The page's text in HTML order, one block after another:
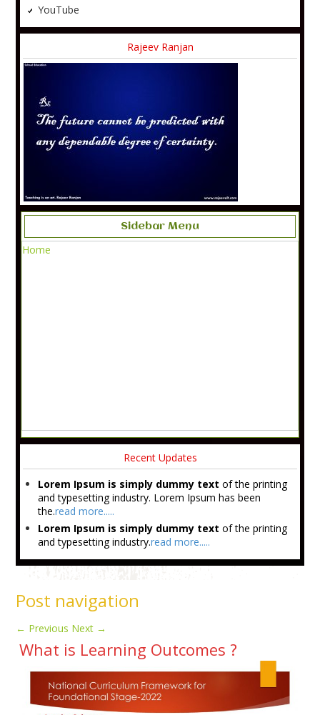
YouTube
Rajeev Ranjan
Sidebar Menu
Home
Recent Updates
Lorem Ipsum is simply dummy text of the printing
and typesetting industry. Lorem Ipsum has been
the.read more.....
Lorem Ipsum is simply dummy text of the printing
and typesetting industry.read more.....
Post navigation
← Previous Next →
What is Learning Outcomes ?